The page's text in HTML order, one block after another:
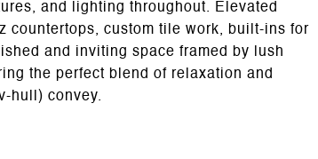
and lighting throughout. Elevated
countertops, custom tile work, built-ins for
and inviting space framed by lush
the perfect blend of relaxation and
hull) convey.